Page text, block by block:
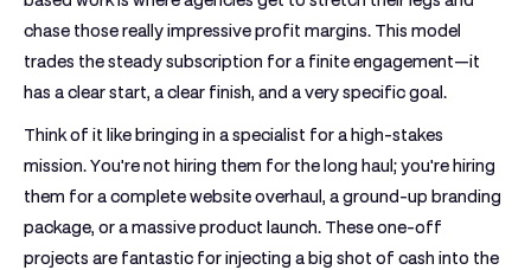
chase those really impressive profit margins. This model
trades the steady subscription for a finite engagement—it
has a clear start, a clear finish, and a very specific goal.
Think of it like bringing in a specialist for a high-stakes
mission. You're not hiring them for the long haul; you're hiring
them for a complete website overhaul, a ground-up branding
package, or a massive product launch. These one-off
projects are fantastic for injecting a big shot of cash into the